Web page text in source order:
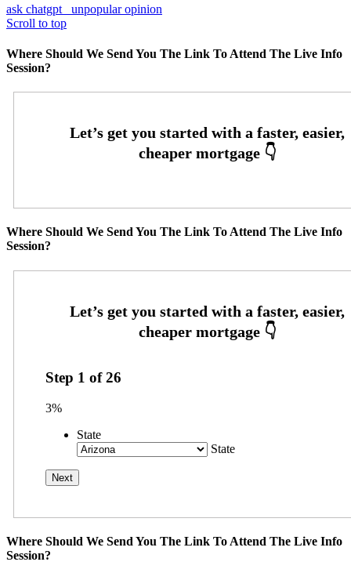
ask chatgpt
unpopular opinion
Scroll to top
Where Should We Send You The Link To Attend The Live Info
Session?
Where Should We Send You The Link To Attend The Live Info
Session?
Step 1 of26
3%
State
State
Where Should We Send You The Link To Attend The Live Info
Session?